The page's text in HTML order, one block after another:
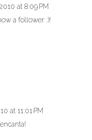
at 8:09 PM
a follower :)!
at 11:01 PM